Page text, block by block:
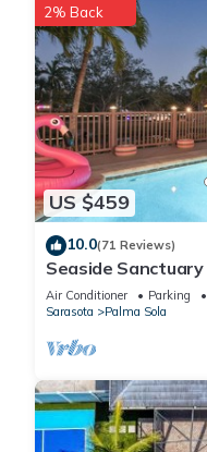
US $459
2% Back
10.0(71 Reviews)
Seaside
heated pool, water
Air Conditioner Parking
Sarasota
Palma Sola